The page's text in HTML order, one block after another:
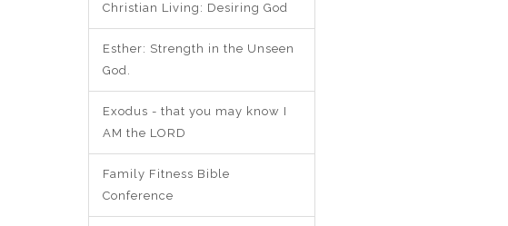
Christian Living: Desiring God
Esther: Strength in the Unseen
God.
Exodus - that you may know I
AM the LORD
Family Fitness Bible
Conference